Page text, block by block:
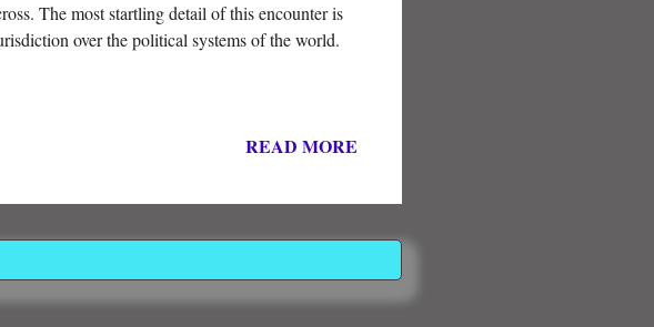
The most startling detail of this encounter is
over the political systems of the world.
READ MORE